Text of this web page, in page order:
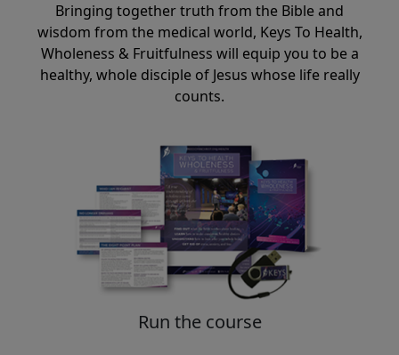
Bringing together truth from the Bible and
wisdom from the medical world, Keys To Health,
Wholeness & Fruitfulness will equip you to be a
healthy, whole disciple of Jesus whose life really
counts.
Run the course